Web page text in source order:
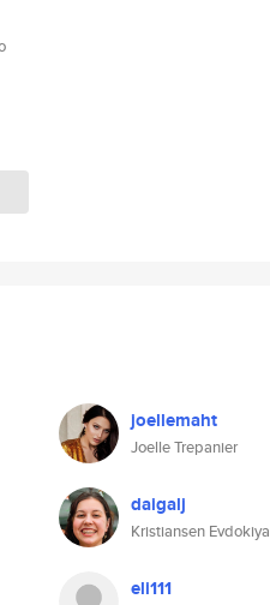
joellemaht
Joelle Trepanier
daigalj
Kristiansen Evdokiya
eli111